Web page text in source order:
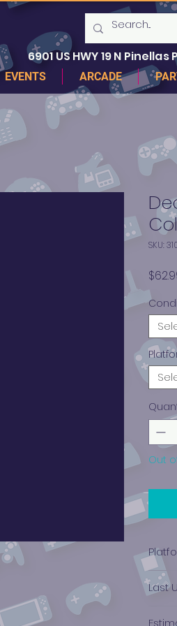
6901 US HWY 19 N Pinellas
EVENTS ARCADE
SKU:
Out
Xbox
Last
12/